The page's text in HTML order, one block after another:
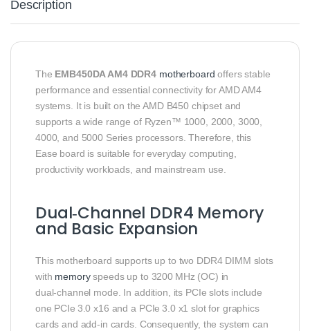
Description
The EMB450DA AM4 DDR4 motherboard offers stable
performance and essential connectivity for AMD AM4
systems. It is built on the AMD B450 chipset and
supports a wide range of Ryzen™ 1000, 2000, 3000,
4000, and 5000 Series processors. Therefore, this
Ease board is suitable for everyday computing,
productivity workloads, and mainstream use.
Dual‑Channel DDR4 Memory
and Basic Expansion
This motherboard supports up to two DDR4 DIMM slots
with memoryspeeds up to 3200 MHz (OC) in
dual‑channel mode. In addition, its PCIe slots include
one PCIe 3.0 x16 and a PCIe 3.0 x1 slot for graphics
cards and add‑in cards. Consequently, the system can